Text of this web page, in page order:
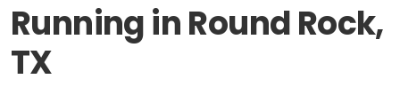
Running in Round Rock,
TX